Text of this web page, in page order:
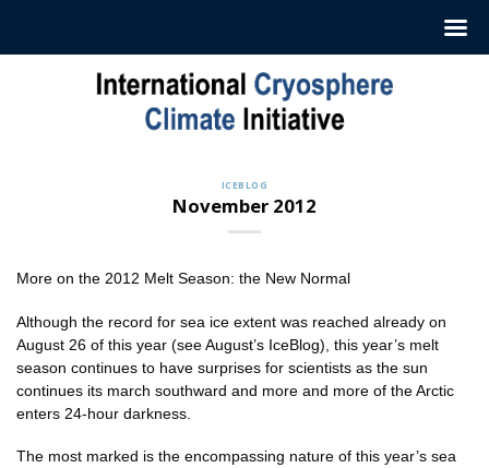
ICEBLOG
November 2012
More on the 2012 Melt Season: the New Normal
Although the record for sea ice extent was reached already on
August 26 of this year (see August’s IceBlog), this year’s melt
season continues to have surprises for scientists as the sun
continues its march southward and more and more of the Arctic
enters 24-hour darkness.
The most marked is the encompassing nature of this year’s sea